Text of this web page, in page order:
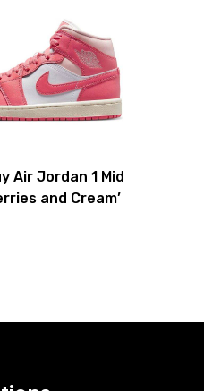
Air Jordan 1 Mid
and Cream’